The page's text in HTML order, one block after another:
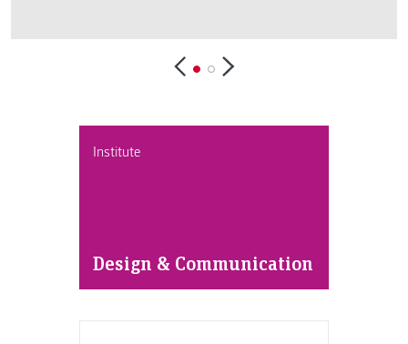
Institute
Design & Communication